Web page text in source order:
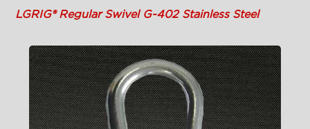
LGRIG® Regular Swivel G-402 Stainless Steel